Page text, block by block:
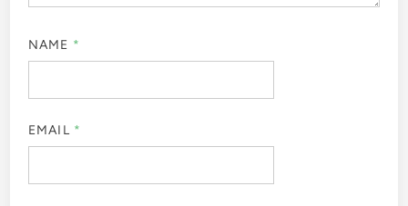
NAME *
EMAIL *